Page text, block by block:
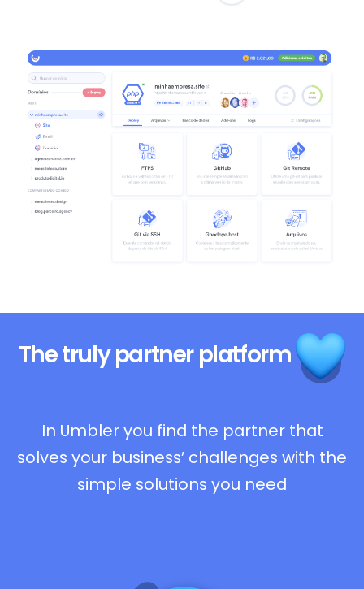
The trulypartner platform
In Umbler you find the partner that
solves your business’ challenges with the
simple solutions you need